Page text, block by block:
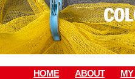
Skip
to
content
HOME ABOUT